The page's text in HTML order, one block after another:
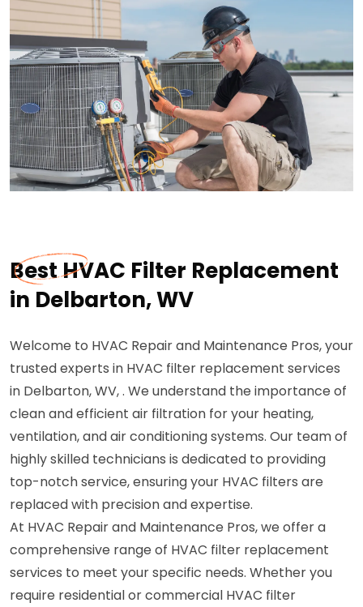
Best HVAC Filter Replacement
in Delbarton, WV
Welcome to HVAC Repair and Maintenance Pros, your
trusted experts in HVAC filter replacement services
in Delbarton, WV, . We understand the importance of
clean and efficient air filtration for your heating,
ventilation, and air conditioning systems. Our team of
highly skilled technicians is dedicated to providing
top-notch service, ensuring your HVAC filters are
replaced with precision and expertise.
At HVAC Repair and Maintenance Pros, we offer a
comprehensive range of HVAC filter replacement
services to meet your specific needs. Whether you
require residential or commercial HVAC filter